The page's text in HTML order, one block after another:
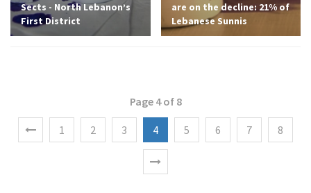
Sects - North Lebanon’s
First District
are on the decline: 21% of
Lebanese Sunnis
Page 4 of 8
1 2 3 4 5 6 7 8